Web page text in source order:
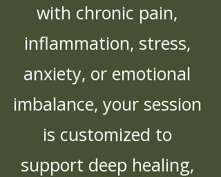
with chronic pain,
inflammation, stress,
anxiety, or emotional
imbalance, your session
is customized to
support deep healing,